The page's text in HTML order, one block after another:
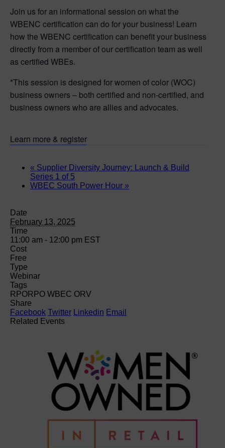
Join us for an informational session on what the
WBENC certification can do for your business! Learn
how the WBENC certification can benefit your business
directly from a member of our certification team as well
as certified WBEs.
*This session is designed for women of color (WOC)
business owners – both certified and non-certified, and
business owners who are allies and advocates.
Learn more & register
« Supplier Diversity Journey: Launch & Build
Series 1 of 5
WBEC South Power Hour »
Date
February 13, 2025
Time
11:00 am - 12:00 pm EST
Cost
Free
Type
Webinar
Tags
RPORPO WBEC ORV
Share
Facebook Twitter Linkedin Email
Related Events